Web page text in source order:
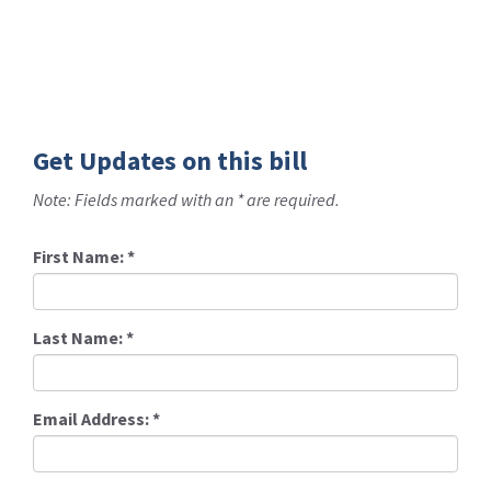
Get Updates on this bill
Note: Fields marked with an * are required.
First Name:*
Last Name:*
Email Address:*